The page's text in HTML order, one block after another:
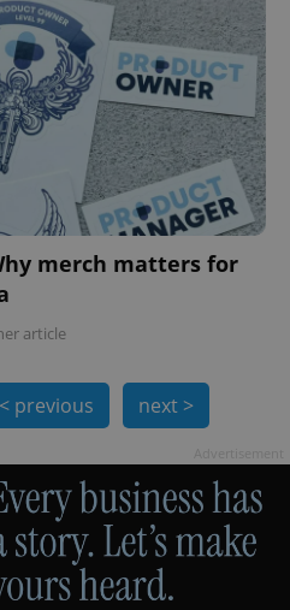
merch matters for
article
< previous next >
.expats.cz